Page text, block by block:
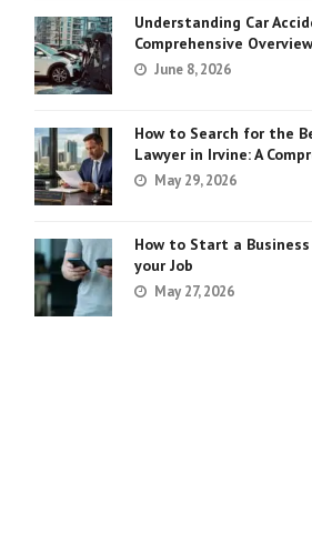
Understanding Car
Comprehensive Overview
June 8, 2026
How to Search for the
Lawyer in Irvine: A
May 29, 2026
How to Start a
your Job
May 27, 2026